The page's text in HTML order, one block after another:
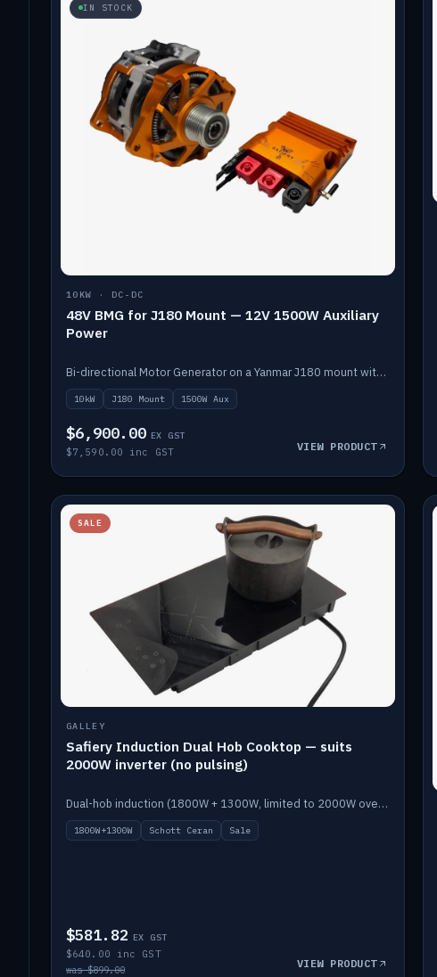
IN STOCK
10KW · DC-DC
48V BMG for J180 Mount — 12V 1500W Auxiliary
Power
Bi-directional Motor Generator on a Yanmar J180 mount with an integrated Scotty AI 1500W for 12V auxiliary power. Up to 10kW.
10kW J180 Mount 1500W Aux
$6,900.00 EX GST
$7,590.00 inc GST VIEW PRODUCT
SALE
GALLEY
Safiery Induction Dual Hob Cooktop — suits
2000W inverter (no pulsing)
Dual-hob induction (1800W + 1300W, limited to 2000W overall) on a 10A plug, with a Schott Ceran crystal top. No pulsing.
1800W+1300W Schott Ceran Sale
$581.82 EX GST
$640.00 inc GST
was $899.00
VIEW PRODUCT